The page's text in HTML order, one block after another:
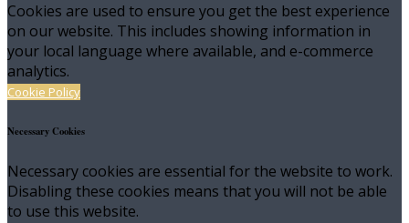
Cookies are used to ensure you get the best experience
on our website. This includes showing information in
your local language where available, and e-commerce
analytics.
Cookie Policy
Necessary Cookies
Necessary cookies are essential for the website to work.
Disabling these cookies means that you will not be able
to use this website.